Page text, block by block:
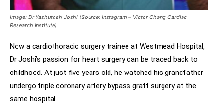
Image: Dr Yashutosh Joshi (Source: Instagram – Victor Chang Cardiac
Research Institute)
Now a cardiothoracic surgery trainee at Westmead Hospital,
Dr Joshi’s passion for heart surgery can be traced back to
childhood. At just five years old, he watched his grandfather
undergo triple coronary artery bypass graft surgery at the
same hospital.